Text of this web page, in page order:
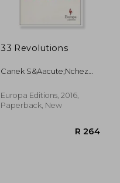
33 Revolutions
Canek S&Aacute;Nchez
Europa Editions, 2016,
Paperback, New